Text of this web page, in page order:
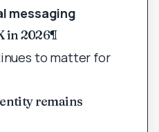
messaging
in 2026¶
to matter for
remains